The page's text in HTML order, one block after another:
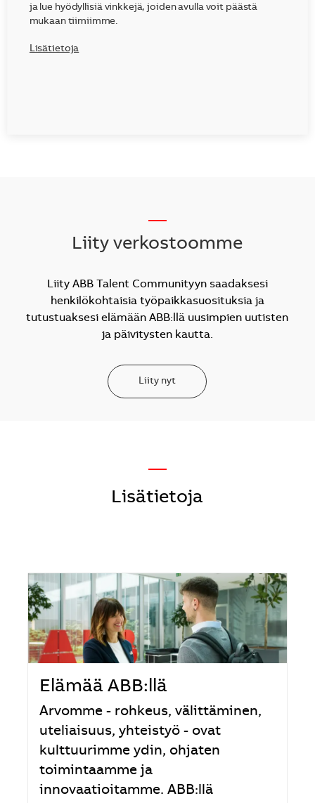
ja lue hyödyllisiä vinkkejä, joiden avulla voit päästä
mukaan tiimiimme.
Lisätietoja
Liity verkostoomme
Liity ABB Talent Communityyn saadaksesi
henkilökohtaisia työpaikkasuosituksia ja
tutustuaksesi elämään ABB:llä uusimpien uutisten
ja päivitysten kautta.
Liity nyt
—
Lisätietoja
Elämää ABB:llä
Arvomme - rohkeus, välittäminen,
uteliaisuus, yhteistyö - ovat
kulttuurimme ydin, ohjaten
toimintaamme ja
innovaatioitamme. ABB:llä